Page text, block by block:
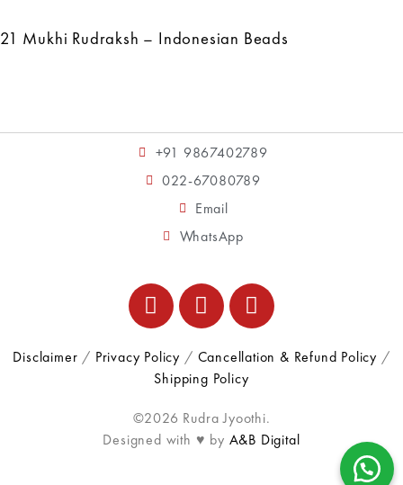
21 Mukhi Rudraksh – Indonesian Beads
+91 9867402789
022-67080789
Email
WhatsApp
Disclaimer / Privacy Policy / Cancellation & Refund Policy /
Shipping Policy
©2026 Rudra Jyoothi.
Designed with ♥ by A&B Digital